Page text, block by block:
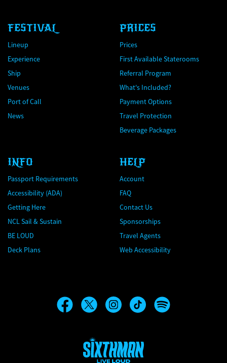
FESTIVAL
Lineup
Experience
Ship
Venues
Port of Call
News
PRICES
Prices
First Available Staterooms
Referral Program
What's Included?
Payment Options
Travel Protection
Beverage Packages
INFO
Passport Requirements
Accessibility (ADA)
Getting Here
NCL Sail & Sustain
BE LOUD
Deck Plans
HELP
Account
FAQ
Contact Us
Sponsorships
Travel Agents
Web Accessibility